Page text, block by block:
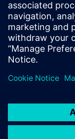
Watch this on-
about
concept design
design cycle.